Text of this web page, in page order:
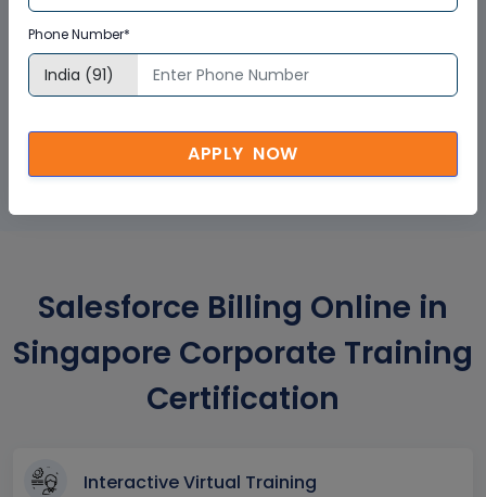
Salesforce Billing Online in
Singapore Corporate Training
Certification
Interactive Virtual Training
Phone Number*
APPLY NOW